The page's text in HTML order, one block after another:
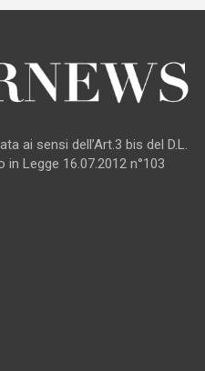
ai sensi dell’Art.3 bis del D.L.
Legge 16.07.2012 n°103